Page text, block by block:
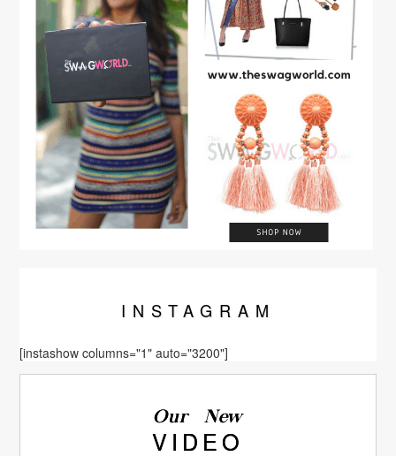
INSTA GRAM
[instashow columns="1" auto="3200"]
Our New
VIDEO